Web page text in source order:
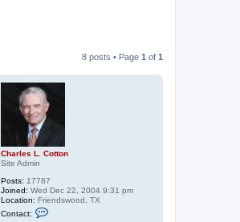
8 posts • Page 1 of 1
Charles L. Cotton
Site Admin
Posts: 17787
Joined: Wed Dec 22, 2004 9:31 pm
Location: Friendswood, TX
Contact: